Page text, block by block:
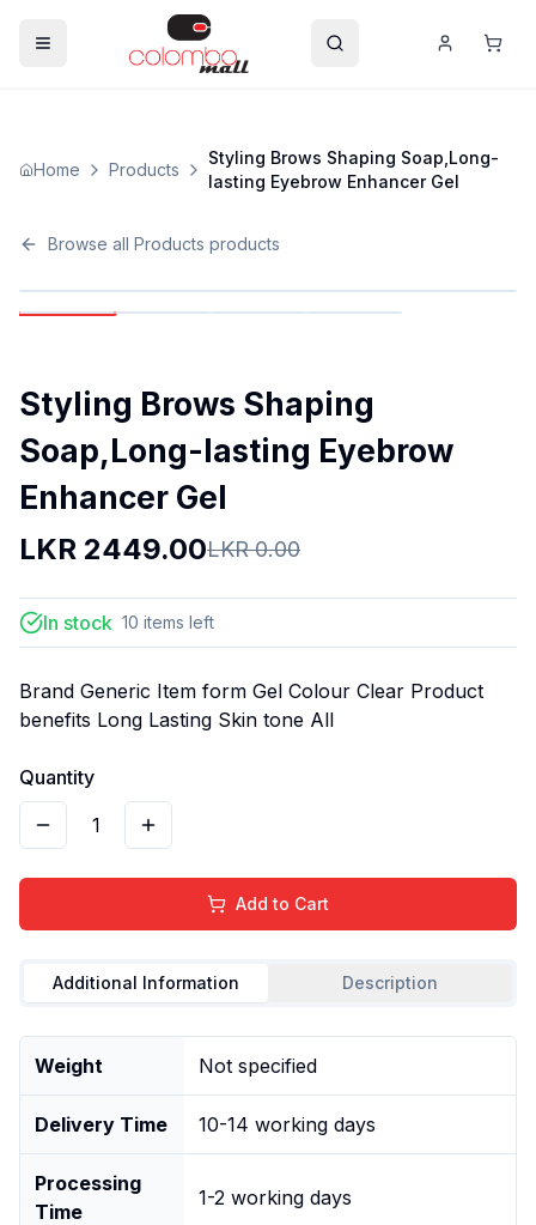
Home Products
Styling Brows Shaping Soap,Long-
lasting Eyebrow Enhancer Gel
Browse all Products products
Styling Brows Shaping
Soap,Long-lasting Eyebrow
Enhancer Gel
LKR 2449.00LKR0.00
In stock 10 items left
Brand Generic Item form Gel Colour Clear Product
benefits Long Lasting Skin tone All
Quantity
1
Add to Cart
Additional Information Description
Weight Not specified
Delivery Time 10-14 working days
Processing
Time
1-2 working days